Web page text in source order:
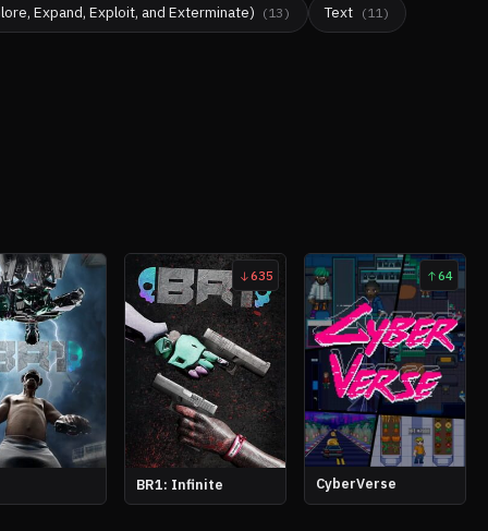
Expand, Exploit, and Exterminate) (13 ) Text (11 )
635
BR1: Infinite
64
CyberVerse